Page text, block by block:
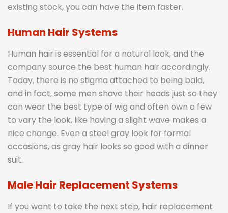
existing stock, you can have the item faster.
Human Hair Systems
Human hair is essential for a natural look, and the
company source the best human hair accordingly.
Today, there is no stigma attached to being bald,
and in fact, some men shave their heads just so they
can wear the best type of wig and often own a few
to vary the look, like having a slight wave makes a
nice change. Even a steel gray look for formal
occasions, as gray hair looks so good with a dinner
suit.
Male Hair Replacement Systems
If you want to take the next step, hair replacement